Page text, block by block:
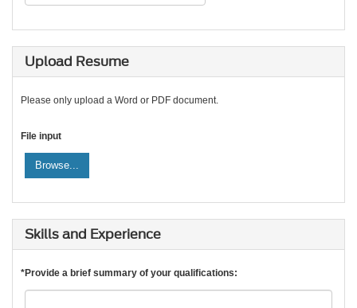
Upload Resume
Please only upload a Word or PDF document.
File input
Browse...
Skills and Experience
*Provide a brief summary of your qualifications: